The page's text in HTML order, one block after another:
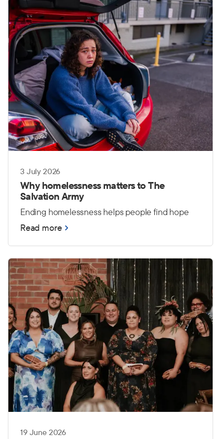
working together.
3 July 2026
Why homelessness matters to The
Salvation Army
Ending homelessness helps people find hope
Read more
19 June 2026